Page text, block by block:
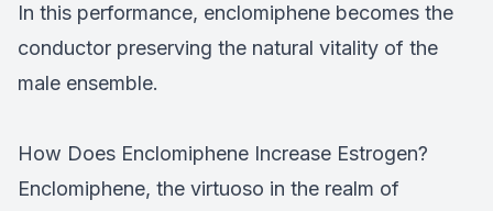
In this performance, enclomiphene becomes the
conductor preserving the natural vitality of the
male ensemble.
How Does Enclomiphene Increase Estrogen?
Enclomiphene, the virtuoso in the realm of